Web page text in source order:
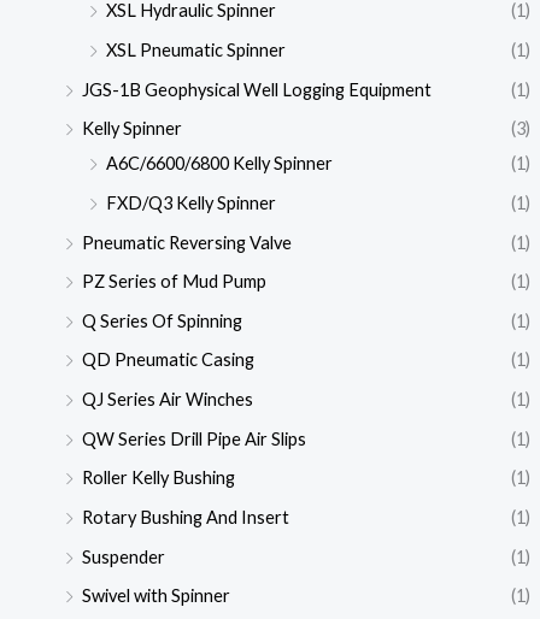
XSL Hydraulic Spinner
(1)
XSL Pneumatic Spinner
(1)
JGS-1B Geophysical Well Logging Equipment
(1)
Kelly Spinner
(3)
A6C/6600/6800 Kelly Spinner
(1)
FXD/Q3 Kelly Spinner
(1)
Pneumatic Reversing Valve
(1)
PZ Series of Mud Pump
(1)
Q Series Of Spinning
(1)
QD Pneumatic Casing
(1)
QJ Series Air Winches
(1)
QW Series Drill Pipe Air Slips
(1)
Roller Kelly Bushing
(1)
Rotary Bushing And Insert
(1)
Suspender
(1)
Swivel with Spinner
(1)